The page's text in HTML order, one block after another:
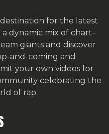
for the latest
a dynamic mix of chart-
giants and discover
and-coming and
your own videos for
celebrating the
of rap.